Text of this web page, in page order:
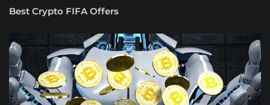
Best Crypto FIFA Offers